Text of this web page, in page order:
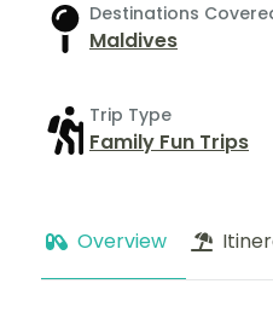
Destinations
Maldives
Trip Type
Family Fun Trips
Overview